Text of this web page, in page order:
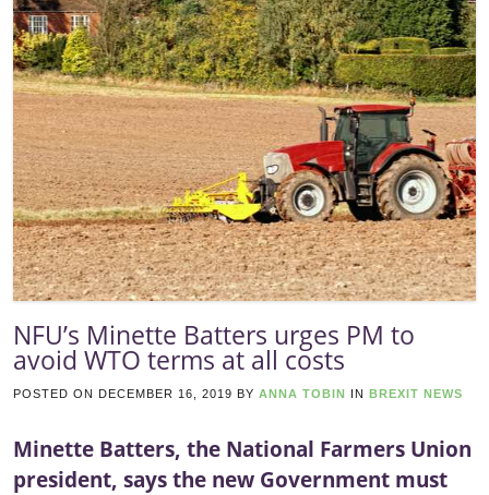
NFU’s Minette Batters urges PM to
avoid WTO terms at all costs
POSTED ON DECEMBER 16, 2019 BY ANNA TOBIN IN BREXIT NEWS
Minette Batters, the National Farmers Union
president, says the new Government must